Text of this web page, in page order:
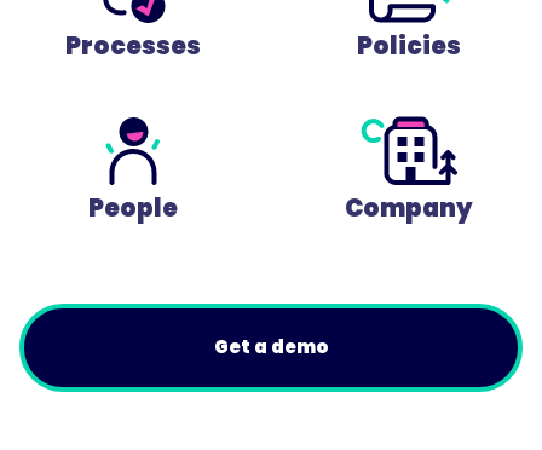
Processes Policies
People Company
Get a demo